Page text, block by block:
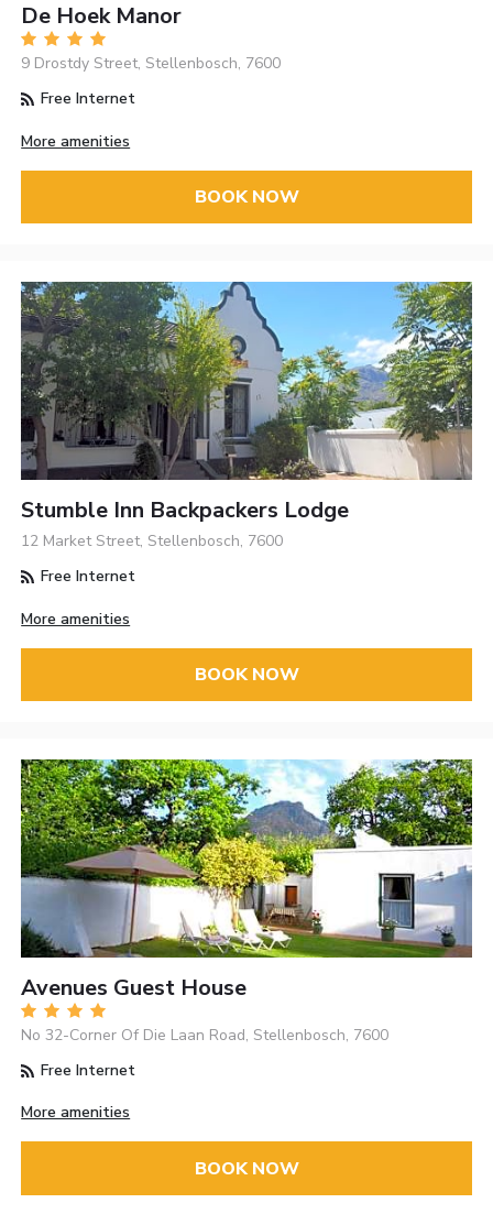
De Hoek Manor
9 Drostdy Street, Stellenbosch, 7600
Free Internet
More amenities
BOOK NOW
Stumble Inn Backpackers Lodge
12 Market Street, Stellenbosch, 7600
Free Internet
More amenities
BOOK NOW
Avenues Guest House
No 32-Corner Of Die Laan Road, Stellenbosch, 7600
Free Internet
More amenities
BOOK NOW